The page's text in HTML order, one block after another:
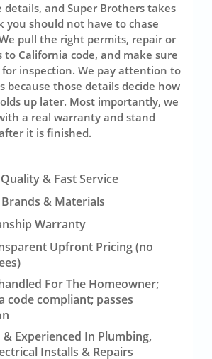
and Super Brothers takes
you should not have to chase
pull the right permits, repair or
to California code, and make sure
inspection. We pay attention to
because those details decide how
up later. Most importantly, we
a real warranty and stand
it is finished.
& Fast Service
& Materials
Warranty
Upfront Pricing (no
For The Homeowner;
code compliant; passes
& Experienced In Plumbing,
Installs & Repairs